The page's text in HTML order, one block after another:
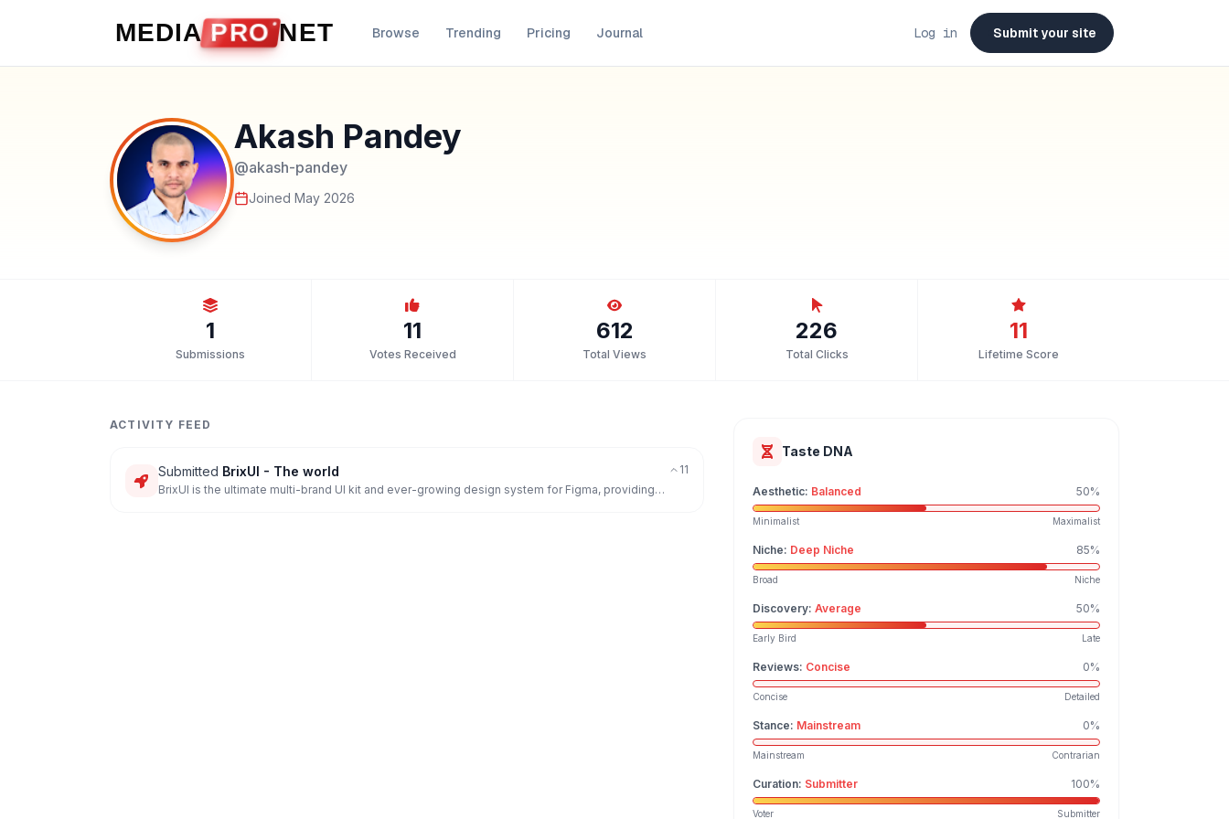
MEDIA PRO NET Browse Trending Pricing Journal Log in Submit your site
Akash Pandey
@akash-pandey
Joined May 2026
1
Submissions
11
Votes Received
612
Total Views
226
Total Clicks
11
Lifetime Score
ACTIVITY FEED
Submitted BrixUI - The world
BrixUI is the ultimate multi-brand UI kit and ever-growing design system for Figma, providing
11
Taste DNA
Aesthetic: Balanced 50%
Minimalist Maximalist
Niche: Deep Niche 85%
Broad Niche
Discovery: Average 50%
Early Bird Late
Reviews: Concise 0%
Concise Detailed
Stance: Mainstream 0%
Mainstream Contrarian
Curation: Submitter 100%
Voter Submitter